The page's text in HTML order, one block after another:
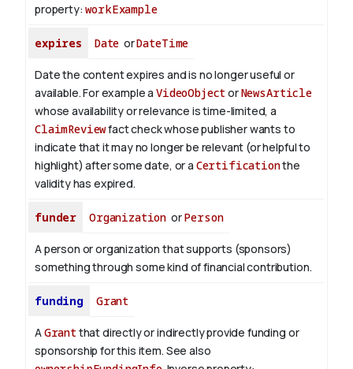
property:workExample
expires Date orDateTime
Date the content expires and is no longer useful or
available. For example a VideoObject orNewsArticle
whose availability or relevance is time-limited, a
ClaimReviewfact check whose publisher wants to
indicate that it may no longer be relevant (or helpful to
highlight) after some date, or a Certificationthe
validity has expired.
funder Organization orPerson
A person or organization that supports (sponsors)
something through some kind of financial contribution.
funding Grant
AGrant that directly or indirectly provide funding or
sponsorship for this item. See also